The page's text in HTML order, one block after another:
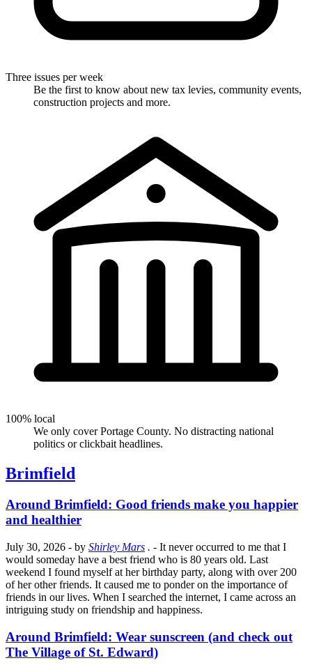
Three issues per week
Be the first to know about new tax levies, community events,
construction projects and more.
100% local
We only cover Portage County. No distracting national
politics or clickbait headlines.
Brimfield
Around Brimfield: Good friends make you happier
and healthier
July 30, 2026 - by Shirley Mars . - It never occurred to me that I
would someday have a best friend who is 80 years old. Last
weekend I found myself at her birthday party, along with over 200
of her other friends. It caused me to ponder on the importance of
friends in our lives. When I searched the internet, I came across an
intriguing study on friendship and happiness.
Around Brimfield: Wear sunscreen (and check out
The Village of St. Edward)